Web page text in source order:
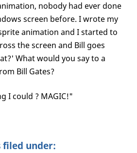
nobody had ever done
screen before. I wrote my
animation and I started to
the screen and Bill goes
What would you say to a
Bill Gates?
I could ? MAGIC!"
filed under: